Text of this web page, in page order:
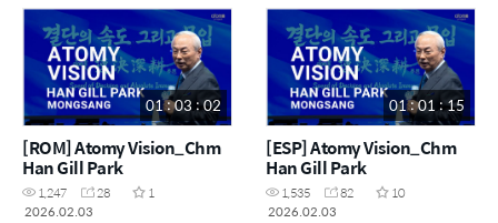
01 : 03 : 02
[ROM] Atomy Vision_Chm
Han Gill Park
1,247 28
1
2026.02.03
01 : 01 : 15
[ESP] Atomy Vision_Chm
Han Gill Park
1,535 82
10
2026.02.03